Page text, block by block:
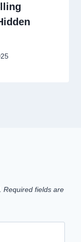
Required fields are